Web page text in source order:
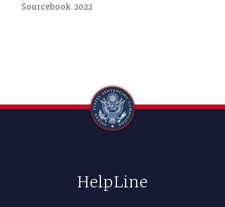
Sourcebook 2022
HelpLine